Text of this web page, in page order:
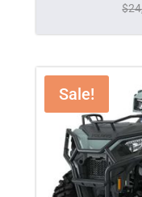
$
Sale!